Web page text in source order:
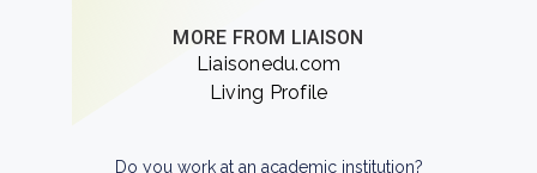
MORE FROM LIAISON
Liaisonedu.com
Living Profile
Do you work at an academic institution?